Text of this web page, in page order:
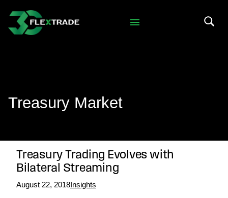
Skip to main content
Treasury Market
Treasury Trading Evolves with
Bilateral Streaming
August 22, 2018Insights